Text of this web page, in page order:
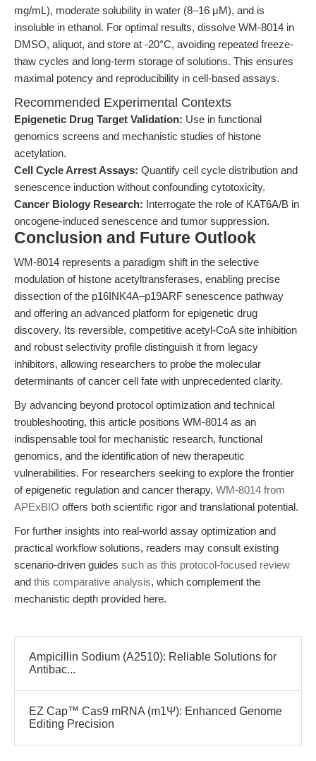
mg/mL), moderate solubility in water (8–16 μM), and is
insoluble in ethanol. For optimal results, dissolve WM-8014 in
DMSO, aliquot, and store at -20°C, avoiding repeated freeze-
thaw cycles and long-term storage of solutions. This ensures
maximal potency and reproducibility in cell-based assays.
Recommended Experimental Contexts
Epigenetic Drug Target Validation: Use in functional
genomics screens and mechanistic studies of histone
acetylation.
Cell Cycle Arrest Assays: Quantify cell cycle distribution and
senescence induction without confounding cytotoxicity.
Cancer Biology Research: Interrogate the role of KAT6A/B in
oncogene-induced senescence and tumor suppression.
Conclusion and Future Outlook
WM-8014 represents a paradigm shift in the selective
modulation of histone acetyltransferases, enabling precise
dissection of the p16INK4A–p19ARF senescence pathway
and offering an advanced platform for epigenetic drug
discovery. Its reversible, competitive acetyl-CoA site inhibition
and robust selectivity profile distinguish it from legacy
inhibitors, allowing researchers to probe the molecular
determinants of cancer cell fate with unprecedented clarity.
By advancing beyond protocol optimization and technical
troubleshooting, this article positions WM-8014 as an
indispensable tool for mechanistic research, functional
genomics, and the identification of new therapeutic
vulnerabilities. For researchers seeking to explore the frontier
of epigenetic regulation and cancer therapy, WM-8014 from
APExBIO offers both scientific rigor and translational potential.
For further insights into real-world assay optimization and
practical workflow solutions, readers may consult existing
scenario-driven guides such as this protocol-focused review
and this comparative analysis, which complement the
mechanistic depth provided here.
Ampicillin Sodium (A2510): Reliable Solutions for
Antibac...
EZ Cap™ Cas9 mRNA (m1Ψ): Enhanced Genome
Editing Precision